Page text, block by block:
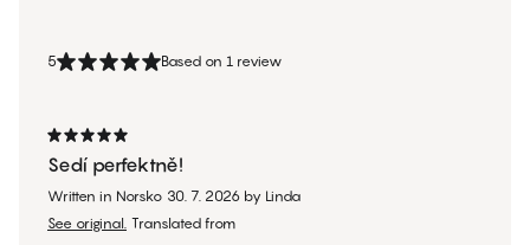
5 Based on 1 review
Sedí perfektně!
Written in Norsko 30. 7. 2026 by Linda
See original. Translated from